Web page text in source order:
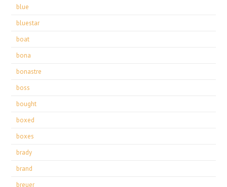
blue
bluestar
boat
bona
bonastre
boss
bought
boxed
boxes
brady
brand
breuer